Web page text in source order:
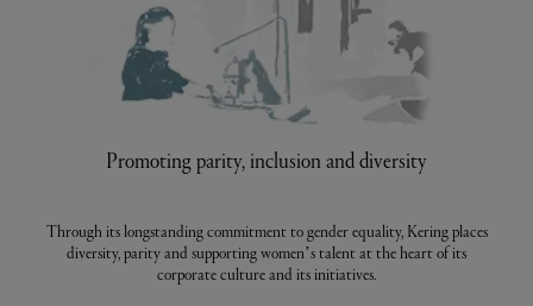
JOIN US
Promoting parity, inclusion and diversity
Through its longstanding commitment to gender equality, Kering places
diversity, parity and supporting women’s talent at the heart of its
corporate culture and its initiatives.